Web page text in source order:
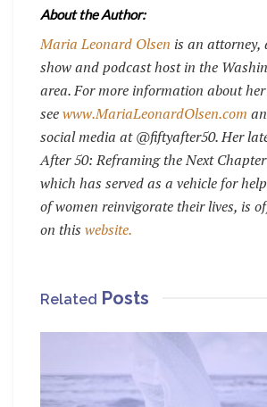
About the Author:
Maria Leonard Olsen is an
show and podcast host in the
area. For more information about
seewww.MariaLeonardOlsen.com
social media at @fiftyafter50. Her
After 50: Reframing the Next
which has served as a vehicle for
of women reinvigorate their lives, is
on this website.
Related Posts